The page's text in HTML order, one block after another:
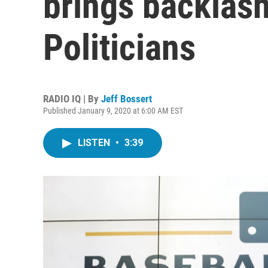
Politicians
RADIO IQ | By Jeff Bossert
Published January 9, 2020 at 6:00 AM EST
LISTEN • 3:39